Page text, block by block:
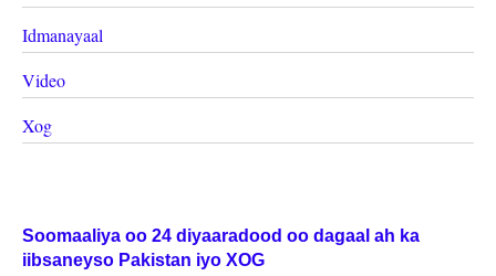
Idmanayaal
Video
Xog
Soomaaliya oo 24 diyaaradood oo dagaal ah ka
iibsaneyso Pakistan iyo XOG